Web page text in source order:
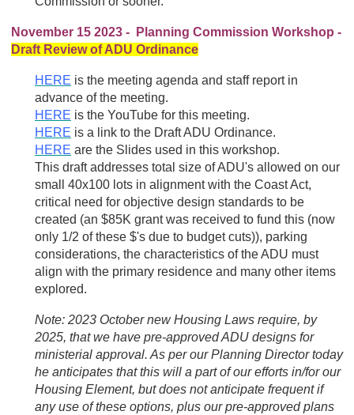
November 15 2023 - Planning Commission Workshop -
Draft Review of ADU Ordinance
HERE is the meeting agenda and staff report in
advance of the meeting.
HERE is the YouTube for this meeting.
HERE is a link to the Draft ADU Ordinance.
HERE are the Slides used in this workshop.
This draft addresses total size of ADU's allowed on our
small 40x100 lots in alignment with the Coast Act,
critical need for objective design standards to be
created (an $85K grant was received to fund this (now
only 1/2 of these $'s due to budget cuts)), parking
considerations, the characteristics of the ADU must
align with the primary residence and many other items
explored.
Note: 2023 Octobernew Housing Laws require, by
2025, that we have pre-approved ADU designs for
ministerial approval. As per our Planning Director today
he anticipates that this will a part of our efforts in/for our
Housing Element, but does not anticipate frequent if
any use of these options, plus our pre-approved plans